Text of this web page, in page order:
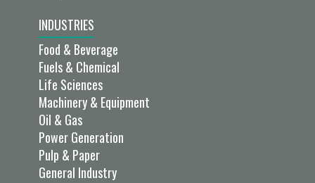
INDUSTRIES
Food & Beverage
Fuels & Chemical
Life Sciences
Machinery & Equipment
Oil & Gas
Power Generation
Pulp & Paper
General Industry